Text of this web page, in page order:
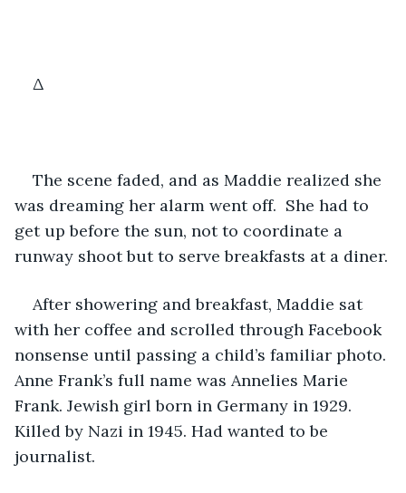
Δ
The scene faded, and as Maddie realized she
was dreaming her alarm went off.  She had to
get up before the sun, not to coordinate a
runway shoot but to serve breakfasts at a diner.
After showering and breakfast, Maddie sat
with her coffee and scrolled through Facebook
nonsense until passing a child’s familiar photo.
Anne Frank’s full name was Annelies Marie
Frank. Jewish girl born in Germany in 1929.
Killed by Nazi in 1945. Had wanted to be
journalist.